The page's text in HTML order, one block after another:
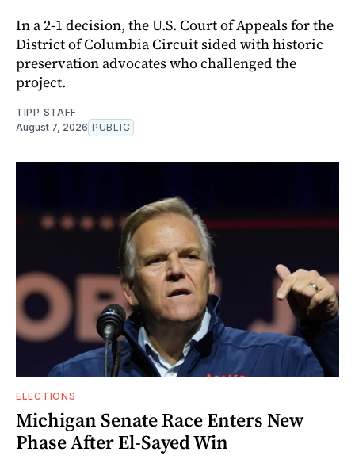
In a 2-1 decision, the U.S. Court of Appeals for the
District of Columbia Circuit sided with historic
preservation advocates who challenged the
project.
TIPP STAFF
August 7, 2026 PUBLIC
ELECTIONS
Michigan Senate Race Enters New
Phase After El-Sayed Win